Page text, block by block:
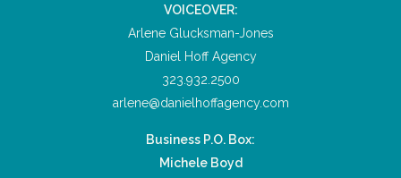
VOICEOVER:
Arlene Glucksman-Jones
Daniel Hoff Agency
323.932.2500
arlene@danielhoffagency.com
Business P.O. Box:
Michele Boyd